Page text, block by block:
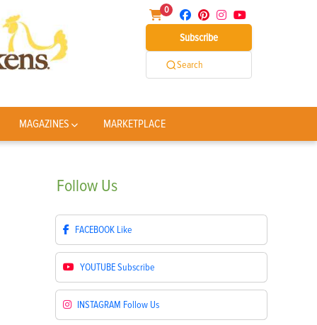
0
Subscribe
Search
MAGAZINES MARKETPLACE
Follow Us
FACEBOOK Like
YOUTUBESubscribe
INSTAGRAM Follow Us